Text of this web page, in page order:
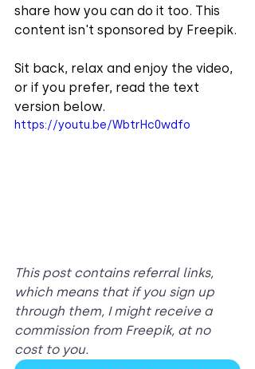
share how you can do it too. This
content isn't sponsored by Freepik.
Sit back, relax and enjoy the video,
or if you prefer, read the text
version below.
https://youtu.be/WbtrHc0wdfo
This post contains referral links,
which means that if you sign up
through them, I might receive a
commission from Freepik, at no
cost to you.